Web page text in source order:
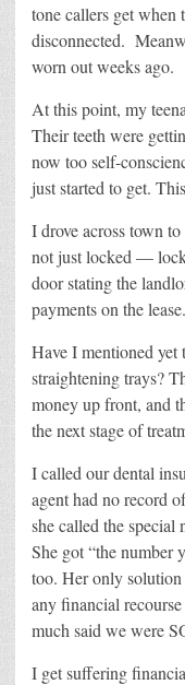
tone callers get when
disconnected.
worn out weeks ago.
At this point, my
Their teeth were
now too self-
just started to get.
I drove across town
not just locked —
door stating the
payments on the lease.
Have I mentioned
straightening trays?
money up front, and
the next stage of
I called our dental
agent had no record
she called the
She got “the number
too. Her only
any financial
much said we were
I get suffering